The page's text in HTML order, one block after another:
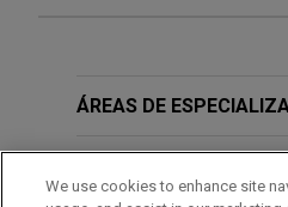
Oxford Properties,
real estate assets
ÁREAS DE
We use cookies to enhance site